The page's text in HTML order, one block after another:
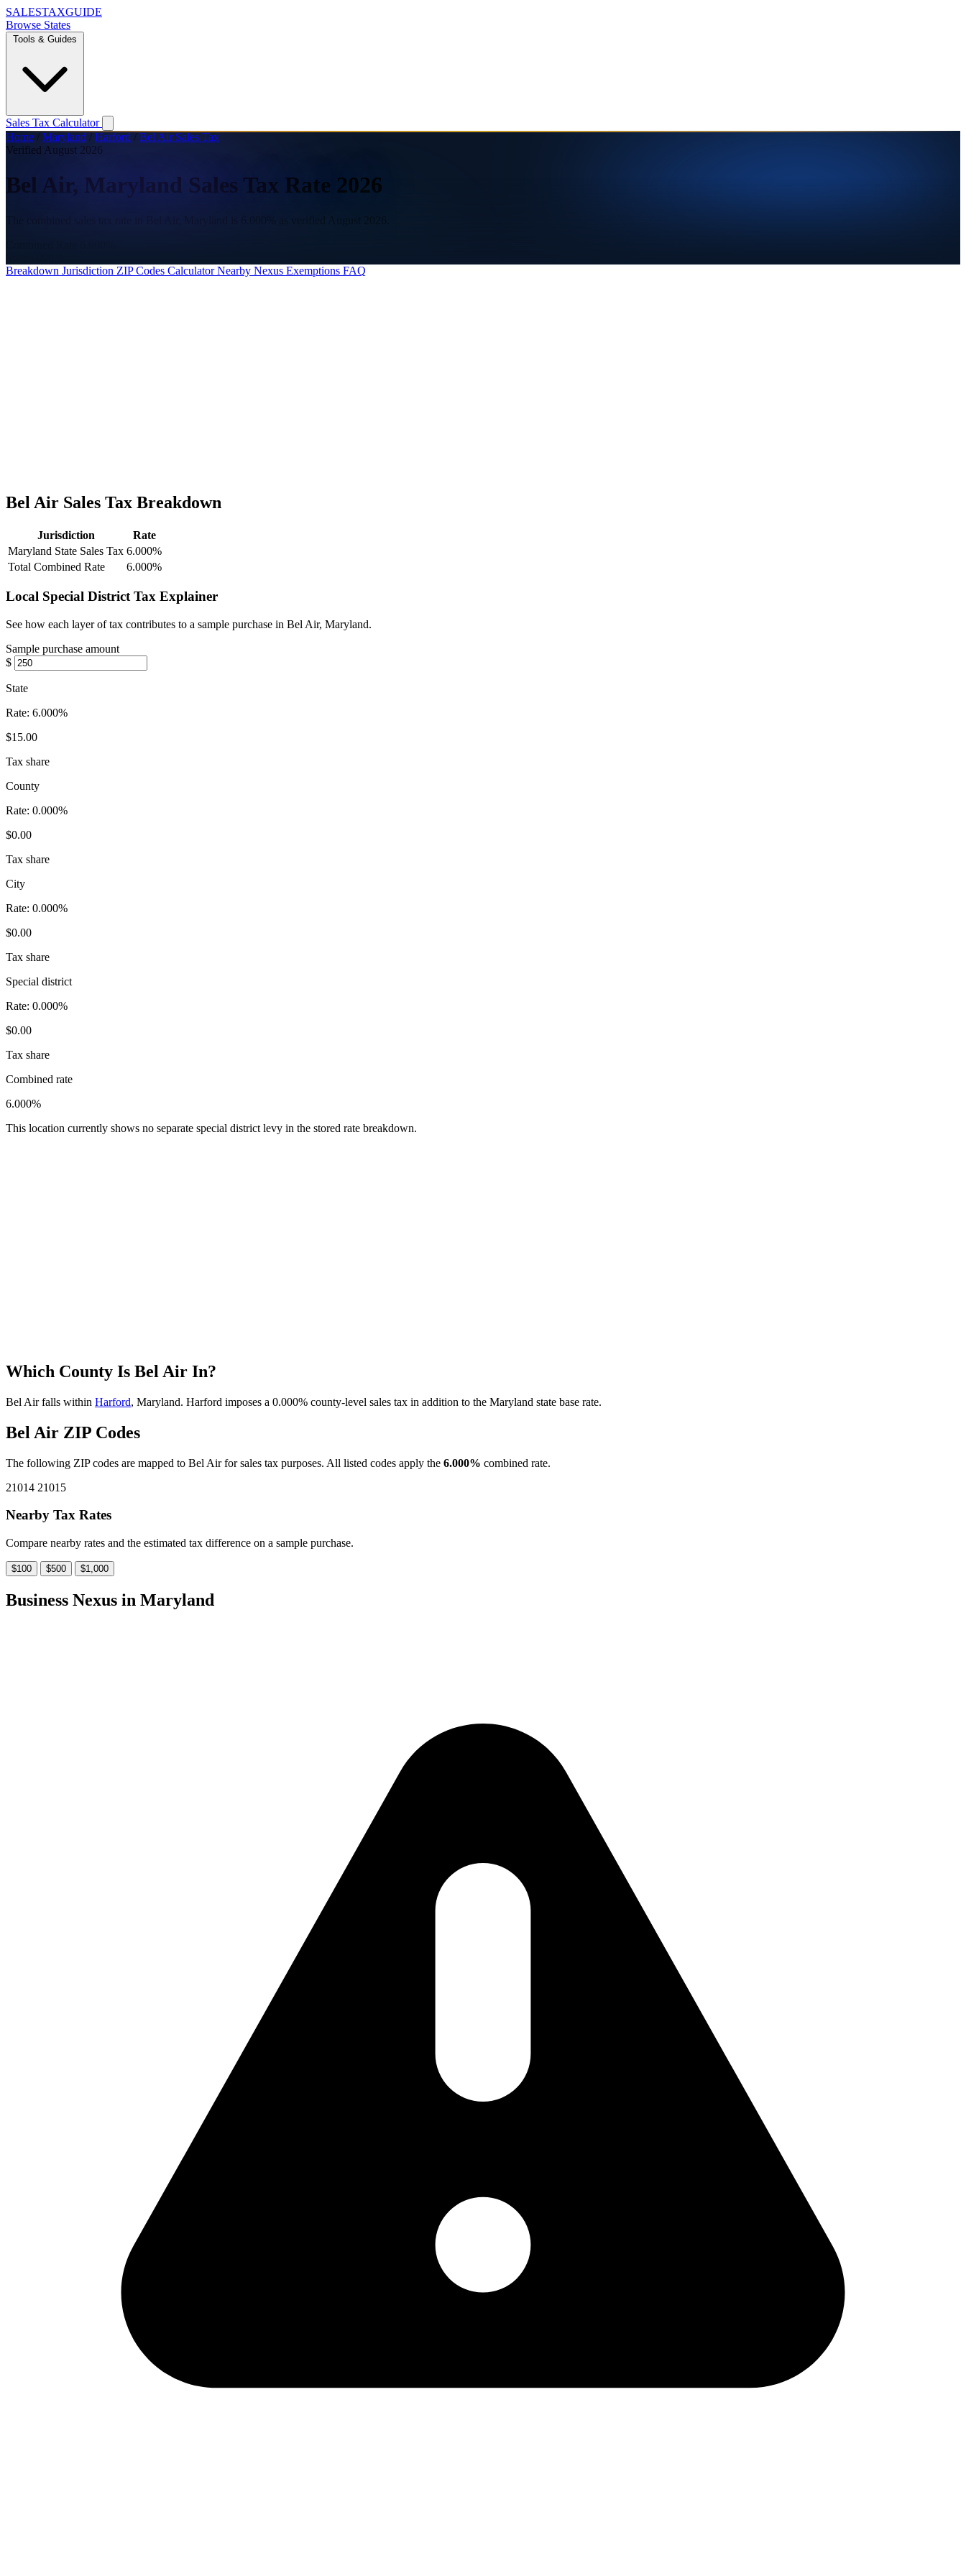
SALESTAXGUIDE
Browse States
Tools & Guides
Sales Tax Calculator
Home / Maryland / Harford / Bel Air Sales Tax
Verified August 2026
Bel Air, Maryland Sales Tax Rate 2026
Breakdown Jurisdiction ZIP Codes CalculatorNearby Nexus Exemptions FAQ
Bel Air Sales Tax Breakdown
Jurisdiction
Rate
Maryland State Sales Tax 6.000%
Total Combined Rate
6.000%
Local Special District Tax Explainer
See how each layer of tax contributes to a sample purchase in Bel Air, Maryland.
Sample purchase amount
$
State
Rate: 6.000%
$15.00
Tax share
County
Rate: 0.000%
$0.00
Tax share
City
Rate: 0.000%
$0.00
Tax share
Special district
Rate: 0.000%
$0.00
Tax share
Combined rate
6.000%
This location currently shows no separate special district levy in the stored rate breakdown.
Which County Is Bel Air In?
Bel Air falls within Harford, Maryland. Harford imposes a 0.000% county-level sales tax in addition to the Maryland state base rate.
Bel Air ZIP Codes
The following ZIP codes are mapped to Bel Air for sales tax purposes. All listed codes apply the 6.000% combined rate.
21014 21015
Nearby Tax Rates
Compare nearby rates and the estimated tax difference on a sample purchase.
$100 $500 $1,000
Business Nexus in Maryland